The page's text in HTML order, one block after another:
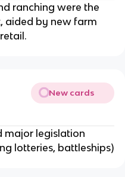
ranching were the
aided by new farm
New cards
major legislation
lotteries, battleships)